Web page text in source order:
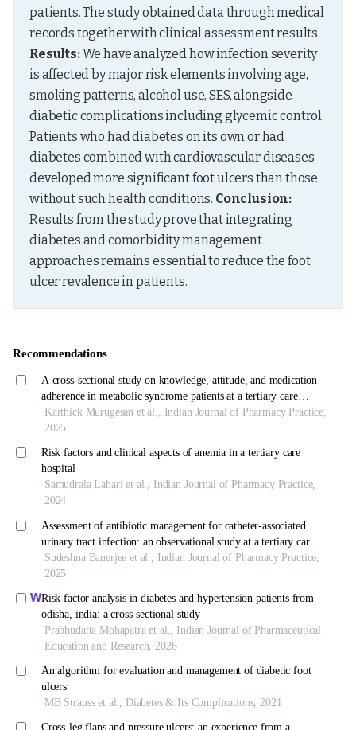
patients. The study obtained data through medical
Results: We have analyzed how infection severity
is affected by major risk elements involving age,
smoking patterns, alcohol use, SES, alongside
diabetic complications including glycemic control.
Patients who had diabetes on its own or had
diabetes combined with cardiovascular diseases
developed more significant foot ulcers than those
without such health conditions. Conclusion:
Results from the study prove that integrating
diabetes and comorbidity management
approaches remains essential to reduce the foot
ulcer revalence in patients.